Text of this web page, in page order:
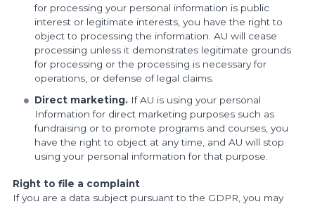
for processing your personal information is public
interest or legitimate interests, you have the right to
object to processing the information. AU will cease
processing unless it demonstrates legitimate grounds
for processing or the processing is necessary for
operations, or defense of legal claims.
Direct marketing. If AU is using your personal
Information for direct marketing purposes such as
fundraising or to promote programs and courses, you
have the right to object at any time, and AU will stop
using your personal information for that purpose.
Right to file a complaint
If you are a data subject pursuant to the GDPR, you may